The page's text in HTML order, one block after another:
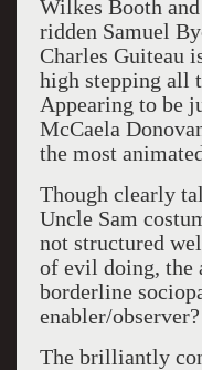
Wilkes Booth
ridden Samuel
Charles Guiteau
high stepping all
Appearing to be
McCaela
the most
Though clearly
Uncle Sam
not structured
of evil doing, the
borderline
enabler/observer?
The brilliantly